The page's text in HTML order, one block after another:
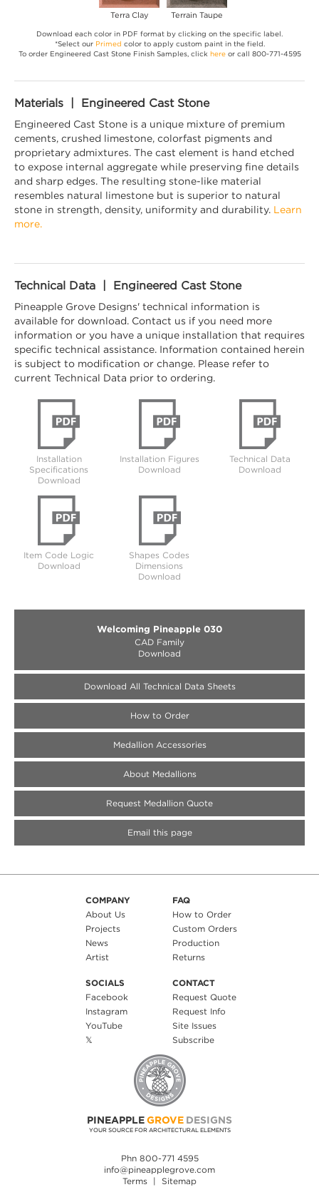
Terra Clay Terrain Taupe
Download each color in PDF format by clicking on the specific label.
*Select our Primed color to apply custom paint in the field.
To order Engineered Cast Stone Finish Samples, click hereor call 800-771-4595
Materials | Engineered Cast Stone
Engineered Cast Stone is a unique mixture of premium
cements, crushed limestone, colorfast pigments and
proprietary admixtures. The cast element is hand etched
to expose internal aggregate while preserving fine details
and sharp edges. The resulting stone-like material
resembles natural limestone but is superior to natural
stone in strength, density, uniformity and durability. Learn
more.
Technical Data | Engineered Cast Stone
Pineapple Grove Designs' technical information is
available for download. Contact us if you need more
information or you have a unique installation that requires
specific technical assistance. Information contained herein
is subject to modification or change. Please refer to
current Technical Data prior to ordering.
Installation
Specifications
Download
Installation Figures
Download
Technical Data
Download
Item Code Logic
Download
Shapes Codes
Dimensions
Download
Welcoming Pineapple 030
CAD Family
Download
Download All Technical Data Sheets
About Medallions
How to Order
Request Medallion Quote
Medallion Accessories
Email this page
COMPANY
About Us
Projects
News
Artist
FAQ
How to Order
Custom Orders
Production
Returns
SOCIALS
Facebook
Instagram
YouTube
𝕏
CONTACT
Request Quote
Request Info
Site Issues
Subscribe
PINEAPPLE GROVE DESIGNS
YOUR SOURCE FOR ARCHITECTURAL ELEMENTS
Phn 800-771 4595
info@pineapplegrove.com
Terms | Sitemap